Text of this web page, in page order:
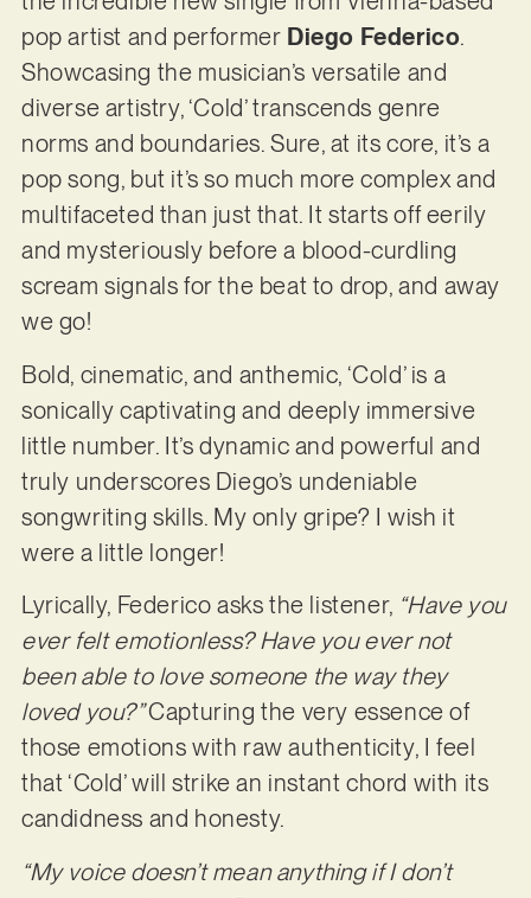
pop artist and performer Diego Federico.
Showcasing the musician’s versatile and
diverse artistry, ‘Cold’ transcends genre
norms and boundaries. Sure, at its core, it’s a
pop song, but it’s so much more complex and
multifaceted than just that. It starts off eerily
and mysteriously before a blood-curdling
scream signals for the beat to drop, and away
we go!
Bold, cinematic, and anthemic, ‘Cold’ is a
sonically captivating and deeply immersive
little number. It’s dynamic and powerful and
truly underscores Diego’s undeniable
songwriting skills. My only gripe? I wish it
were a little longer!
Lyrically, Federico asks the listener, “Have you
ever felt emotionless? Have you ever not
been able to love someone the way they
loved you?”Capturing the very essence of
those emotions with raw authenticity, I feel
that ‘Cold’ will strike an instant chord with its
candidness and honesty.
“My voice doesn’t mean anything if I don’t